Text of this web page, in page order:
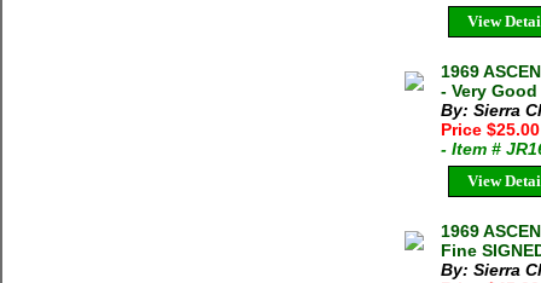
View
1969
- Very
By: Sierra
Price
- Item #
View
1969
Fine
By: Sierra